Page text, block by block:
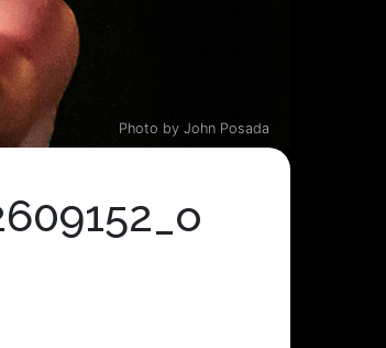
Photo by John Posada